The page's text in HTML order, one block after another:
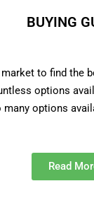
BUYING
market to find the
options
many options
Read